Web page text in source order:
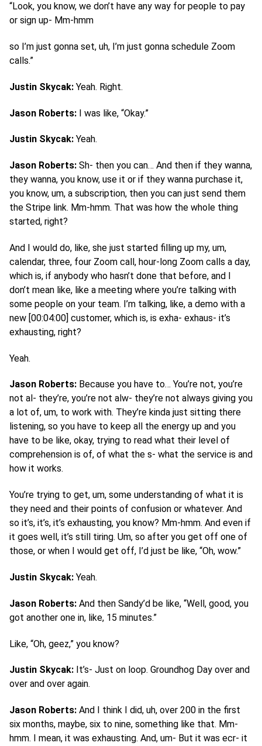
“Look, you know, we don’t have any way for people to pay
or sign up- Mm-hmm
so I’m just gonna set, uh, I’m just gonna schedule Zoom
calls.”
Justin Skycak: Yeah. Right.
Jason Roberts: I was like, “Okay.”
Justin Skycak: Yeah.
Jason Roberts: Sh- then you can… And then if they wanna,
they wanna, you know, use it or if they wanna purchase it,
you know, um, a subscription, then you can just send them
the Stripe link. Mm-hmm. That was how the whole thing
started, right?
And I would do, like, she just started filling up my, um,
calendar, three, four Zoom call, hour-long Zoom calls a day,
which is, if anybody who hasn’t done that before, and I
don’t mean like, like a meeting where you’re talking with
some people on your team. I’m talking, like, a demo with a
new [00:04:00] customer, which is, is exha- exhaus- it’s
exhausting, right?
Yeah.
Jason Roberts: Because you have to… You’re not, you’re
not al- they’re, you’re not alw- they’re not always giving you
a lot of, um, to work with. They’re kinda just sitting there
listening, so you have to keep all the energy up and you
have to be like, okay, trying to read what their level of
comprehension is of, of what the s- what the service is and
how it works.
You’re trying to get, um, some understanding of what it is
they need and their points of confusion or whatever. And
so it’s, it’s, it’s exhausting, you know? Mm-hmm. And even if
it goes well, it’s still tiring. Um, so after you get off one of
those, or when I would get off, I’d just be like, “Oh, wow.”
Justin Skycak: Yeah.
Jason Roberts: And then Sandy’d be like, “Well, good, you
got another one in, like, 15 minutes.”
Like, “Oh, geez,” you know?
Justin Skycak: It’s- Just on loop. Groundhog Day over and
over and over again.
Jason Roberts: And I think I did, uh, over 200 in the first
six months, maybe, six to nine, something like that. Mm-
hmm. I mean, it was exhausting. And, um- But it was ecr- it